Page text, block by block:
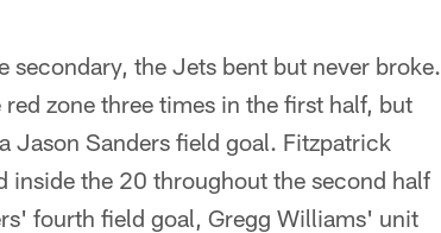
the Jets bent but never broke.
zone three times in the first half, but
Jason Sanders field goal. Fitzpatrick
the 20 throughout the second half
fourth field goal, Gregg Williams' unit